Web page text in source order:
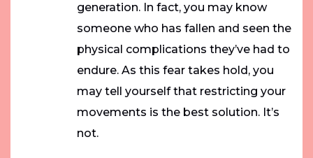
generation. In fact, you may know
someone who has fallen and seen the
physical complications they’ve had to
endure. As this fear takes hold, you
may tell yourself that restricting your
movements is the best solution. It’s
not.